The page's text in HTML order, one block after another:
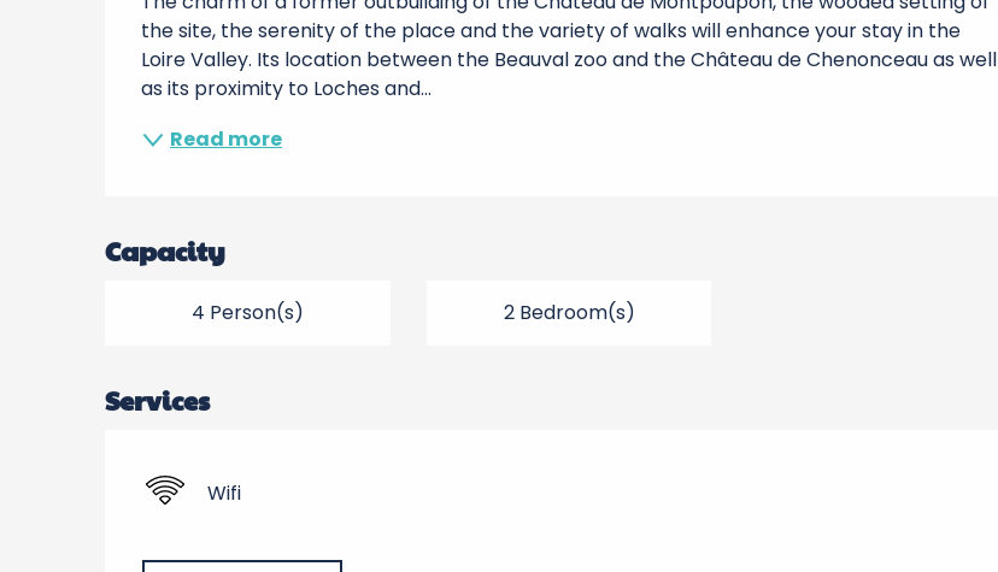
the site, the serenity of the place and the variety of walks will enhance your stay in the
Loire Valley. Its location between the Beauval zoo and the Château de Chenonceau as well
as its proximity to Loches and...
Read more
Capacity
4 Person(s) 2 Bedroom(s)
Services
Wifi